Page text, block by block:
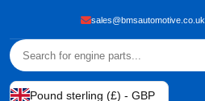
sales@bmsautomotive.co.uk
Pound sterling (£) - GBP